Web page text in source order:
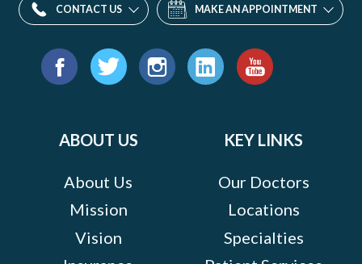
CONTACT US MAKE AN APPOINTMENT
Find
ABOUT US
About Us
Mission
Vision
KEY LINKS
Our Doctors
Locations
Specialties